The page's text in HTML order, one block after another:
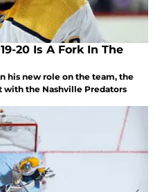
20 Is A Fork In The
his new role on the team, the
with the Nashville Predators